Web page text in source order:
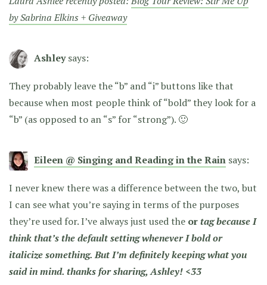
by Sabrina Elkins + Giveaway
Ashley says:
They probably leave the “b” and “i” buttons like that
because when most people think of “bold” they look for a
“b” (as opposed to an “s” for “strong”). 🙂
Eileen @ Singing and Reading in the Rain says:
I never knew there was a difference between the two, but
I can see what you’re saying in terms of the purposes
they’re used for. I’ve always just used the ortag because I
think that’s the default setting whenever I bold or
italicize something. But I’m definitely keeping what you
said in mind. thanks for sharing, Ashley! <33